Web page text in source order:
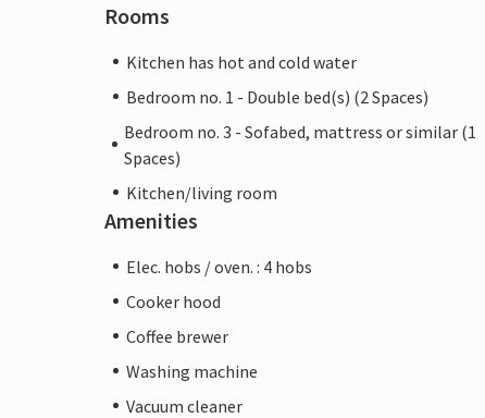
Rooms
Kitchen has hot and cold water
Bedroom no. 1 - Double bed(s) (2 Spaces)
Bedroom no. 3 - Sofabed, mattress or similar (1
Spaces)
Kitchen/living room
Amenities
Elec. hobs / oven. : 4 hobs
Cooker hood
Coffee brewer
Washing machine
Vacuum cleaner